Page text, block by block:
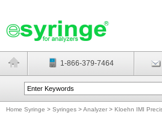
1-866-379-7464
Home Syringe > Syringes >Analyzer > Kloehn IMI